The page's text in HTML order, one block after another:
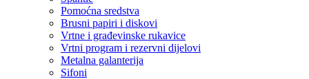
Pomoćna sredstva
Brusni papiri i diskovi
Vrtne i građevinske rukavice
Vrtni program i rezervni dijelovi
Metalna galanterija
Sifoni